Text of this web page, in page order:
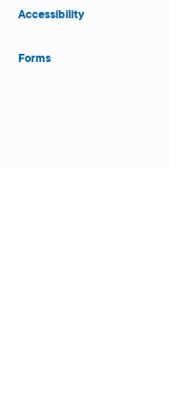
Accessibility
Forms